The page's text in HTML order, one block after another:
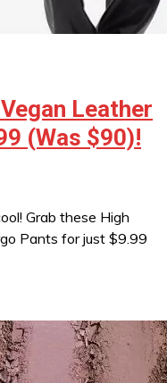
Leather
(Was $90)!
Grab these High
Pants for just $9.99